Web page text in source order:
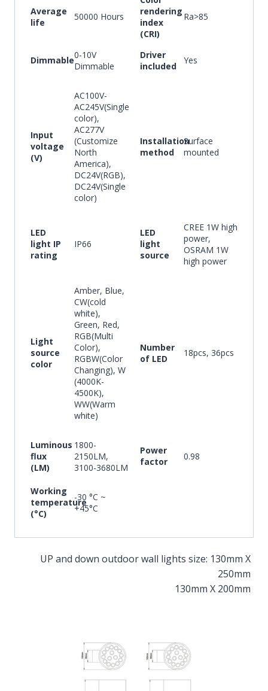
Average
life
50000 Hours
rendering
index
(CRI)
Ra>85
Dimmable0-10V
Dimmable
Driver
included
Yes
Input
voltage
(V)
AC100V-
AC245V(Single
color),
AC277V
(Customize
North
America),
DC24V(RGB),
DC24V(Single
color)
Installation
method
Surface
mounted
LED
light IP
rating
IP66
LED
light
source
CREE 1W high
power,
OSRAM 1W
high power
Light
source
color
Amber, Blue,
CW(cold
white),
Green, Red,
RGB(Multi
Color),
RGBW(Color
Changing), W
(4000K-
4500K),
WW(Warm
white)
Number
of LED
18pcs, 36pcs
Luminous
flux
(LM)
1800-
2150LM,
3100-3680LM
Power
factor
0.98
Working
temperature
(°C)
-30 °C ~
+45°C
UP and down outdoor wall lights size: 130mm X
250mm
130mm X 200mm